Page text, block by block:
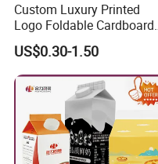
Custom Luxury Printed
Logo Foldable Cardboard
Kraft Paper Box Perfume
Clothes Shoes Jewelry
Packaging Shipping
Packing Mailer Christmas
US$0.30-1.50